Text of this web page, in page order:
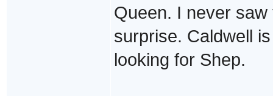
Queen. I never
surprise. Caldwell
looking for Shep.